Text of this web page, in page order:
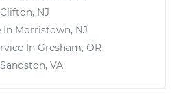
Clifton, NJ
In Morristown, NJ
In Gresham, OR
Sandston, VA